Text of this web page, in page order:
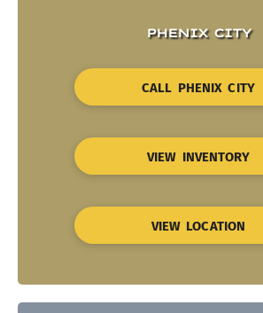
PHENIX CITY
CALL PHENIX CITY
VIEW INVENTORY
VIEW LOCATION